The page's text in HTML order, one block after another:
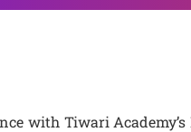
with Tiwari